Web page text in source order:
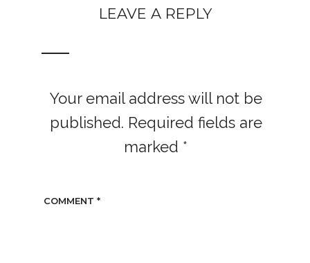
LEAVE A REPLY
Your email address will not be
published. Required fields are
marked *
COMMENT *